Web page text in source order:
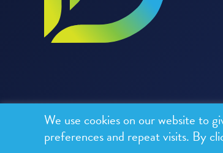
We use cookies on our website to
preferences and repeat visits. By